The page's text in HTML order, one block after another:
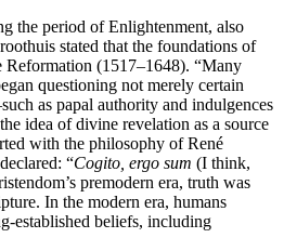
the period of Enlightenment, also
stated that the foundations of
Reformation (1517–1648). “Many
questioning not merely certain
as papal authority and indulgences
idea of divine revelation as a source
with the philosophy of René
“Cogito, ergo sum (I think,
premodern era, truth was
In the modern era, humans
established beliefs, including